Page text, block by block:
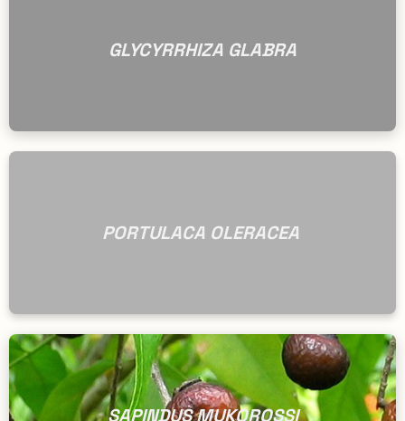
GLYCYRRHIZA GLABRA
PORTULACA OLERACEA
SAPINDUS MUKOROSSI